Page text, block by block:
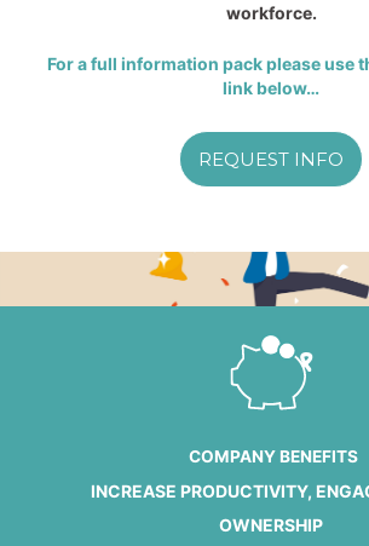
workforce.
For a full information pack please use
link below…
REQUEST INFO
COMPANY BENEFITS
INCREASE PRODUCTIVITY,
OWNERSHIP